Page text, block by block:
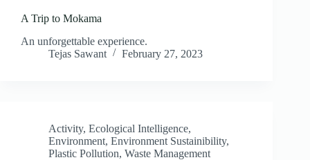
A Trip to Mokama
An unforgettable experience.
Tejas Sawant
February 27, 2023
Activity, Ecological Intelligence,
Environment, Environment Sustainibility,
Plastic Pollution, Waste Management